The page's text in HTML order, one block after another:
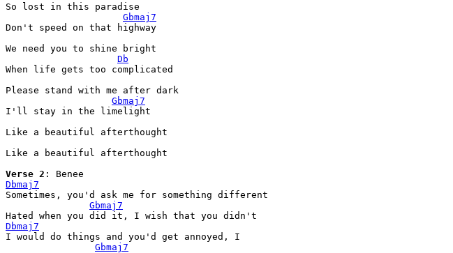
So lost in this paradise
Gbmaj7
Don't speed on that highway
We need you to shine bright
Db
When life gets too complicatеd
Please stand with me aftеr dark
Gbmaj7
I'll stay in the limelight
Like a beautiful afterthought
Like a beautiful afterthought
Verse 2
Dbmaj7
Sometimes, you'd ask me for something different
Gbmaj7
Dbmaj7
I would do things and you'd get annoyed, I
Gbmaj7